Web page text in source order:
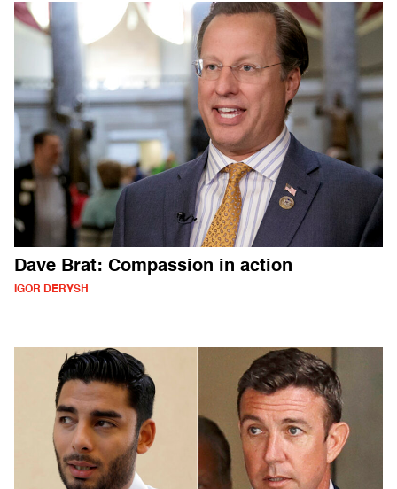
Dave Brat: Compassion in action
IGOR DERYSH